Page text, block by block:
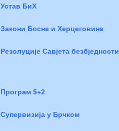
Устав БиХ
Закони Босне и Херцеговине
Резолуције Савјета безбједности
Програм 5+2
Супервизија у Брчком